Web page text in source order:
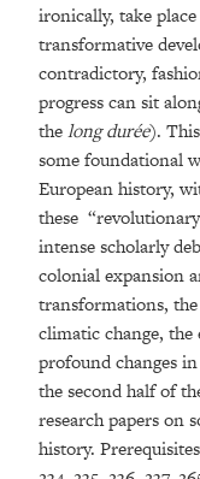
ironically, take
transformative
contradictory,
progress can sit
thelong durée).
some foundational
European history,
these
intense scholarly
colonial expansion
transformations,
climatic change, the
profound changes
the second half of
research papers on
history.